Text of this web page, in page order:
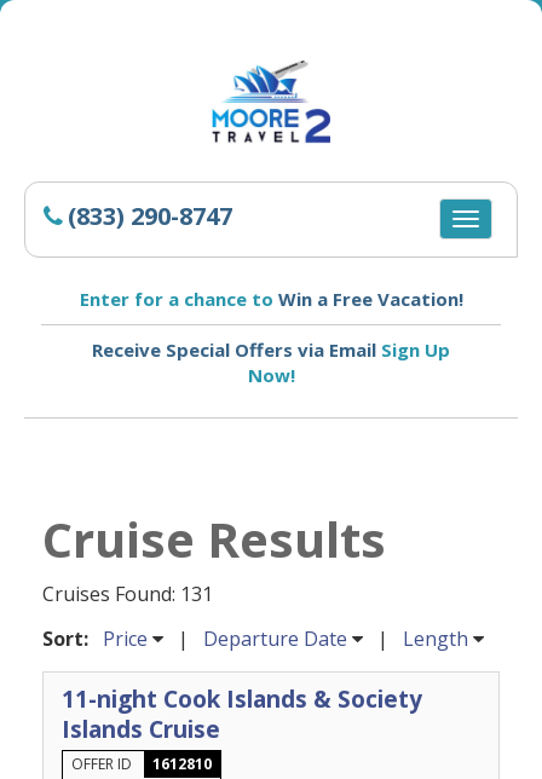
(833) 290-8747
Toggle
Enter for a chance to Win a Free Vacation!
Receive Special Offers via Email Sign Up
Now!
Cruise Results
Cruises Found: 131
Sort: Price | Departure Date | Length
11-night Cook Islands & Society
Islands Cruise
OFFER ID 1612810